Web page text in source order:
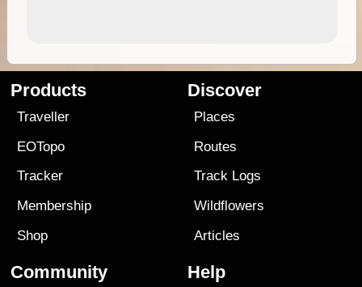
Products
Traveller
EOTopo
Tracker
Membership
Shop
Discover
Places
Routes
Track Logs
Wildflowers
Articles
Community Help